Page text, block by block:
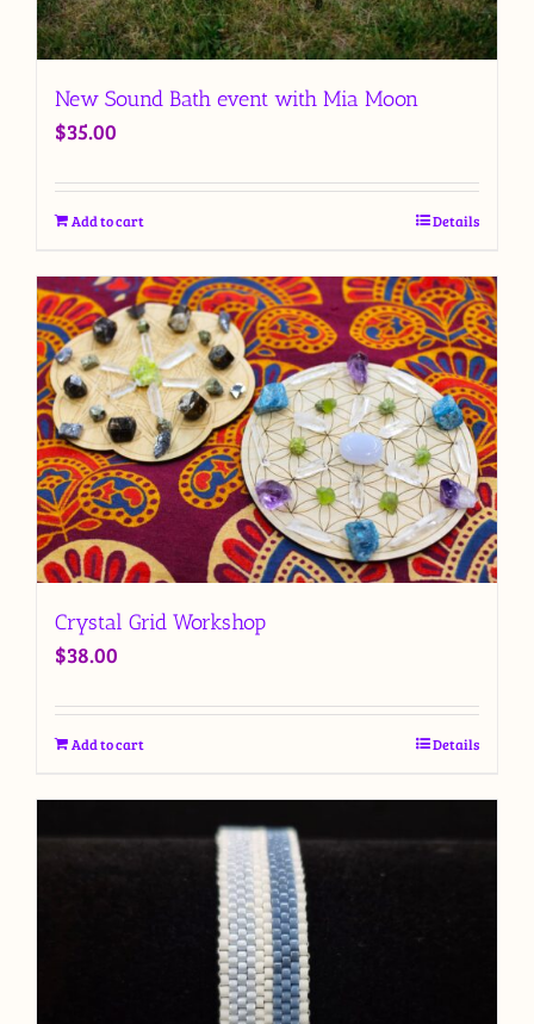
New Sound Bath event with Mia Moon
$35.00
Add to cart Details
Crystal Grid Workshop
$38.00
Add to cart Details